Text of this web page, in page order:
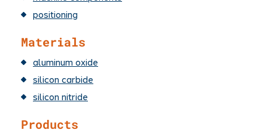
positioning
Materials
aluminum oxide
silicon carbide
silicon nitride
Products